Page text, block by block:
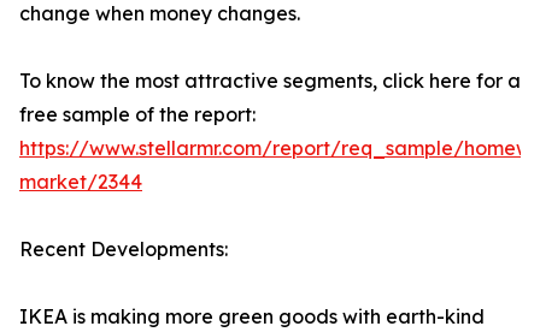
change when money changes.
To know the most attractive segments, click here for a
free sample of the report:
https://www.stellarmr.com/report/req_sample/
market/2344
Recent Developments:
IKEA is making more green goods with earth-kind